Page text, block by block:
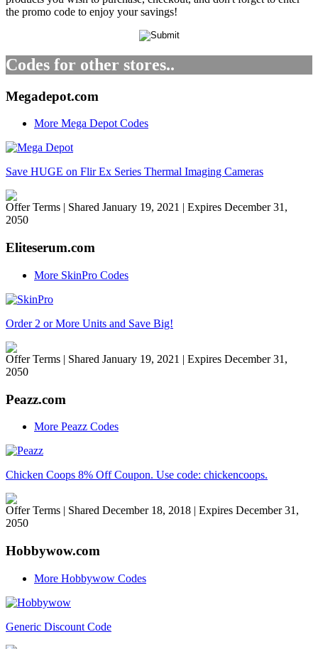
the promo code to enjoy your savings!
Codes for other stores..
Megadepot.com
More Mega Depot Codes
Save HUGE on Flir Ex Series Thermal Imaging Cameras
Offer Terms | Shared January 19, 2021 | Expires December 31,
2050
Eliteserum.com
More SkinPro Codes
Order 2 or More Units and Save Big!
Offer Terms | Shared January 19, 2021 | Expires December 31,
2050
Peazz.com
More Peazz Codes
Chicken Coops 8% Off Coupon. Use code: chickencoops.
Offer Terms | Shared December 18, 2018 | Expires December 31,
2050
Hobbywow.com
More Hobbywow Codes
Generic Discount Code